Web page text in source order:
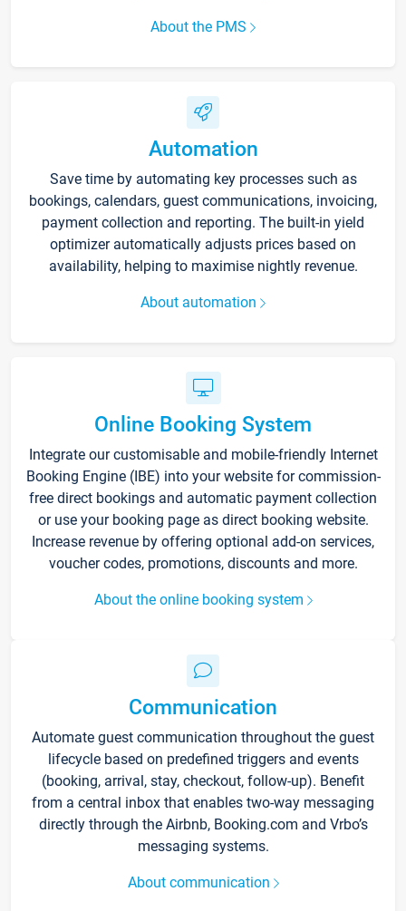
About the PMS
Automation
Save time by automating key processes such as
bookings, calendars, guest communications, invoicing,
payment collection and reporting. The built-in yield
optimizer automatically adjusts prices based on
availability, helping to maximise nightly revenue.
About automation
Online Booking System
Integrate our customisable and mobile-friendly Internet
Booking Engine (IBE) into your website for commission-
free direct bookings and automatic payment collection
or use your booking page as direct booking website.
Increase revenue by offering optional add-on services,
voucher codes, promotions, discounts and more.
About the online booking system
Communication
Automate guest communication throughout the guest
lifecycle based on predefined triggers and events
(booking, arrival, stay, checkout, follow-up). Benefit
from a central inbox that enables two-way messaging
directly through the Airbnb, Booking.com and Vrbo’s
messaging systems.
About communication